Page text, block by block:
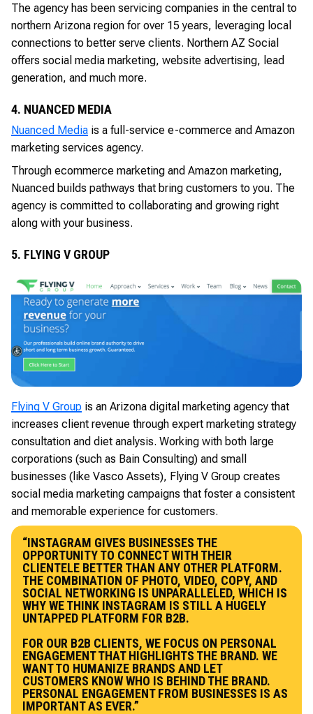
The agency has been servicing companies in the central to
northern Arizona region for over 15 years, leveraging local
connections to better serve clients. Northern AZ Social
offers social media marketing, website advertising, lead
generation, and much more.
4. NUANCED MEDIA
Nuanced Media is a full-service e-commerce and Amazon
marketing services agency.
Through ecommerce marketing and Amazon marketing,
Nuanced builds pathways that bring customers to you. The
agency is committed to collaborating and growing right
along with your business.
5. FLYING V GROUP
Flying V Group is an Arizona digital marketing agency that
increases client revenue through expert marketing strategy
consultation and diet analysis. Working with both large
corporations (such as Bain Consulting) and small
businesses (like Vasco Assets), Flying V Group creates
social media marketing campaigns that foster a consistent
and memorable experience for customers.
“INSTAGRAM GIVES BUSINESSES THE
OPPORTUNITY TO CONNECT WITH THEIR
CLIENTELE BETTER THAN ANY OTHER PLATFORM.
THE COMBINATION OF PHOTO, VIDEO, COPY, AND
SOCIAL NETWORKING IS UNPARALLELED, WHICH IS
WHY WE THINK INSTAGRAM IS STILL A HUGELY
UNTAPPED PLATFORM FOR B2B.
FOR OUR B2B CLIENTS, WE FOCUS ON PERSONAL
ENGAGEMENT THAT HIGHLIGHTS THE BRAND. WE
WANT TO HUMANIZE BRANDS AND LET
CUSTOMERS KNOW WHO IS BEHIND THE BRAND.
PERSONAL ENGAGEMENT FROM BUSINESSES IS AS
IMPORTANT AS EVER.”